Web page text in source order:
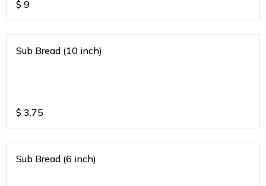
$ 9
Sub Bread (10 inch)
$ 3.75
Sub Bread (6 inch)